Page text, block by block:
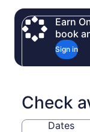
Earn
book
Sign in
Check
Dates